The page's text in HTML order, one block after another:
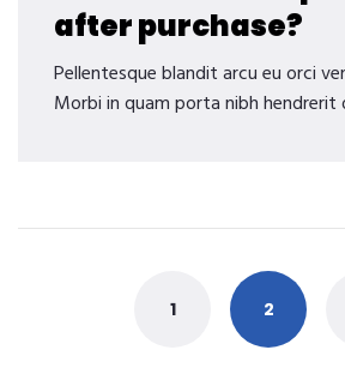
after purchase?
Pellentesque blandit arcu eu orci
Morbi in quam porta nibh hendrerit
navigation
1 2